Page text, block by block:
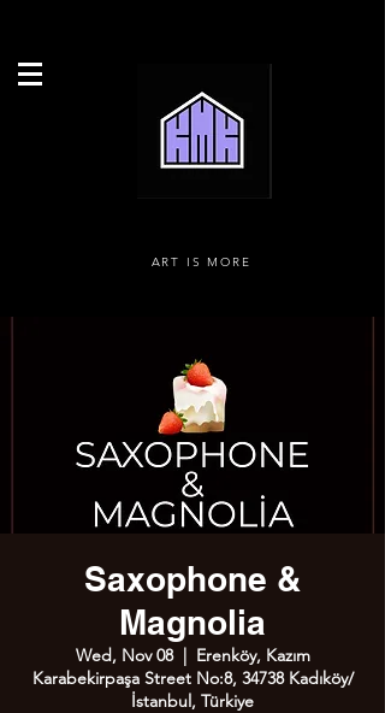
ART IS MORE
Saxophone &
Magnolia
Wed, Nov 08
  |
Erenköy, Kazım
Karabekirpaşa Street No:8, 34738 Kadıköy/
İstanbul, Türkiye